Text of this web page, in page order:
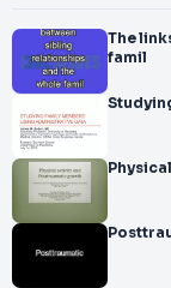
The
famil